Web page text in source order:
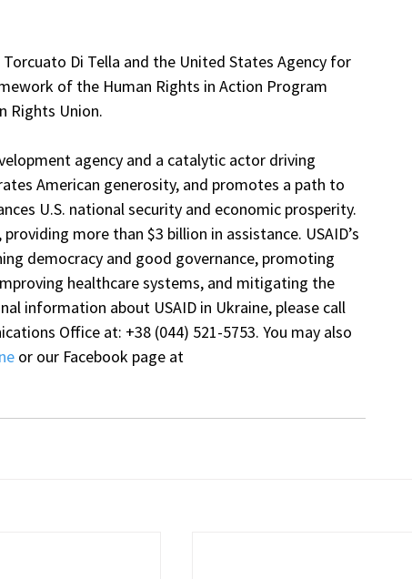
Di Tella and the United States Agency for
of the Human Rights in Action Program
Rights Union.
agency and a catalytic actor driving
American generosity, and promotes a path to
U.S. national security and economic prosperity.
more than $3 billion in assistance. USAID’s
democracy and good governance, promoting
healthcare systems, and mitigating the
information about USAID in Ukraine, please call
Office at: +38 (044) 521-5753. You may also
or our Facebook page at